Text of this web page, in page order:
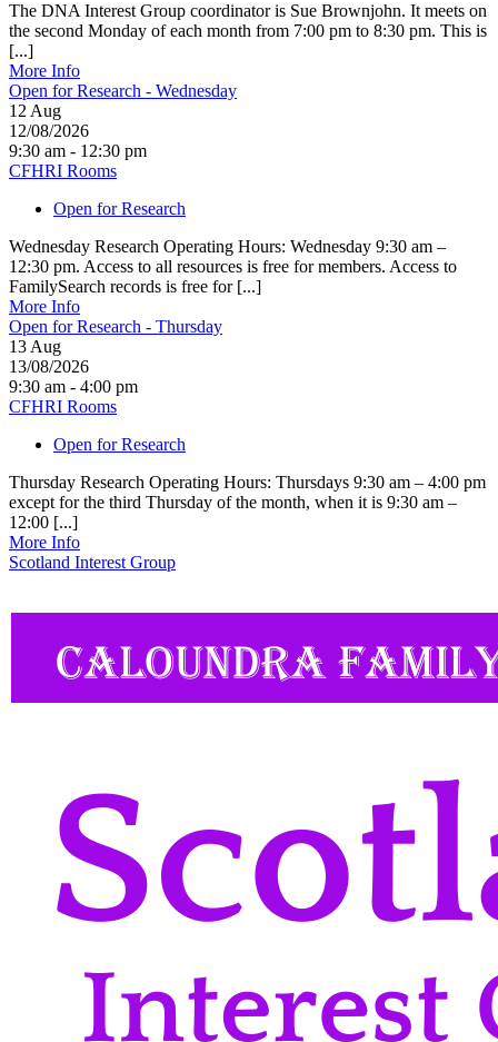
The DNA Interest Group coordinator is Sue Brownjohn. It meets on
the second Monday of each month from 7:00 pm to 8:30 pm. This is
[...]
More Info
Open for Research - Wednesday
12 Aug
12/08/2026
9:30 am - 12:30 pm
CFHRI Rooms
Open for Research
Wednesday Research Operating Hours: Wednesday 9:30 am –
12:30 pm. Access to all resources is free for members. Access to
FamilySearch records is free for [...]
More Info
Open for Research - Thursday
13 Aug
13/08/2026
9:30 am - 4:00 pm
CFHRI Rooms
Open for Research
Thursday Research Operating Hours: Thursdays 9:30 am – 4:00 pm
except for the third Thursday of the month, when it is 9:30 am –
12:00 [...]
More Info
Scotland Interest Group